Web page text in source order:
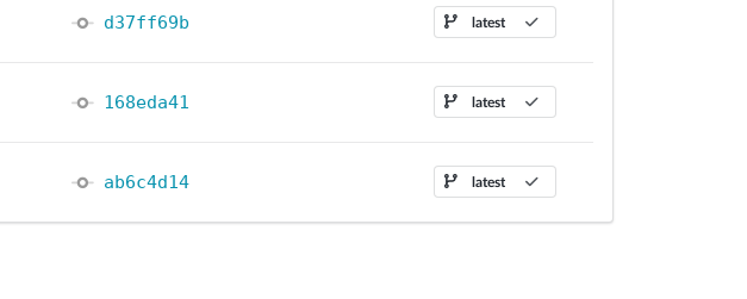
d37ff69b latest
168eda41 latest
ab6c4d14 latest